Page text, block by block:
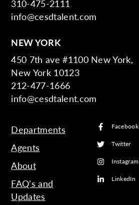
310-475-2111
info@cesdtalent.com
NEW YORK
450 7th ave #1100 New York,
New York 10123
212-477-1666
info@cesdtalent.com
Departments
Agents
About
FAQ’s and
Updates
Facebook
Twitter
Instagram
LinkedIn